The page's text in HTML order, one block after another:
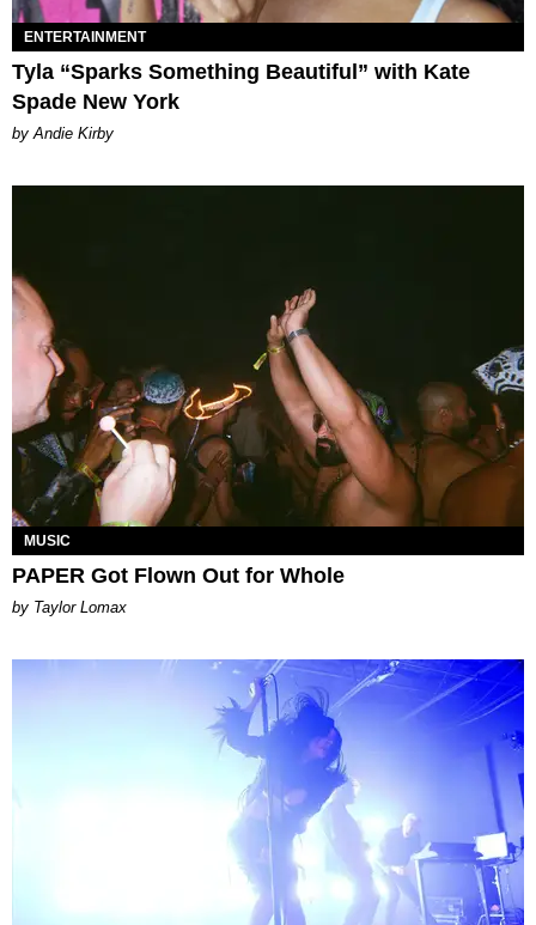
ENTERTAINMENT
Tyla “Sparks Something Beautiful” with Kate
Spade New York
by Andie Kirby
MUSIC
PAPER Got Flown Out for Whole
by Taylor Lomax